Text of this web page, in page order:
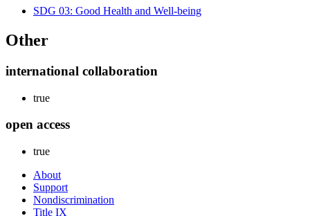
SDG 03: Good Health and Well-being
Other
international collaboration
true
open access
true
About
Support
Nondiscrimination
Title IX